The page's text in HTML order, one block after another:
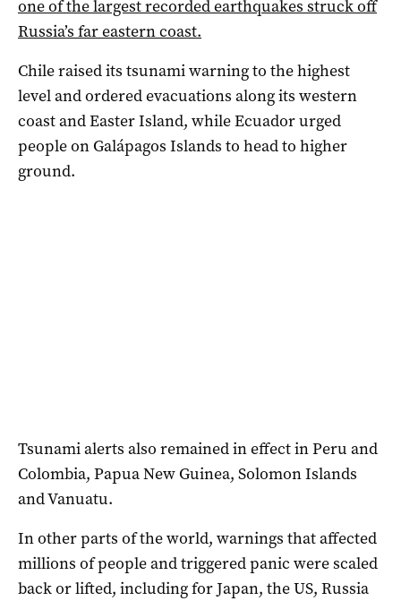
one of the largest recorded earthquakes struck off
Russia’s far eastern coast.
Chile raised its tsunami warning to the highest
level and ordered evacuations along its western
coast and Easter Island, while Ecuador urged
people on Galápagos Islands to head to higher
ground.
Tsunami alerts also remained in effect in Peru and
Colombia, Papua New Guinea, Solomon Islands
and Vanuatu.
In other parts of the world, warnings that affected
millions of people and triggered panic were scaled
back or lifted, including for Japan, the US, Russia